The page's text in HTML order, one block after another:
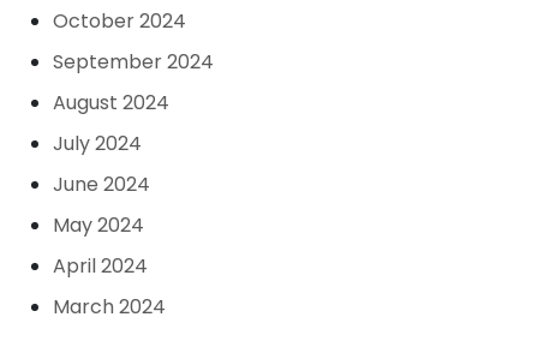
October 2024
September 2024
August 2024
July 2024
June 2024
May 2024
April 2024
March 2024